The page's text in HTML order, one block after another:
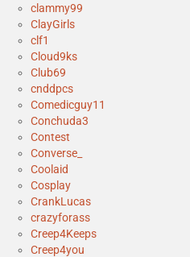
clammy99
ClayGirls
clf1
Cloud9ks
Club69
cnddpcs
Comedicguy11
Conchuda3
Contest
Converse_
Coolaid
Cosplay
CrankLucas
crazyforass
Creep4Keeps
Creep4you